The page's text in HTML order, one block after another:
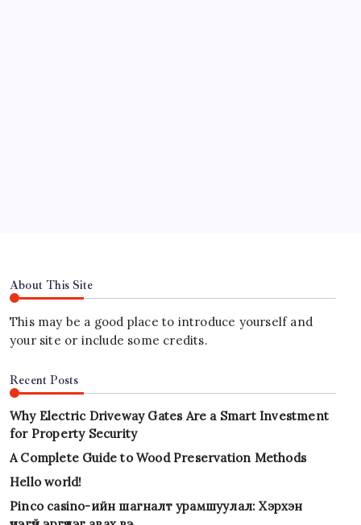
About This Site
This may be a good place to introduce yourself and
your site or include some credits.
Recent Posts
Why Electric Driveway Gates Are a Smart Investment
for Property Security
A Complete Guide to Wood Preservation Methods
Hello world!
Pinco casino-ийн шагналт урамшуулал: Хэрхэн